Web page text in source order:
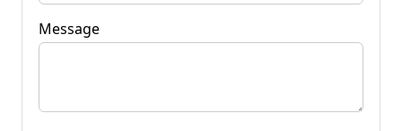
Message